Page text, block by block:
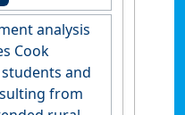
analysis
Cook
and
from